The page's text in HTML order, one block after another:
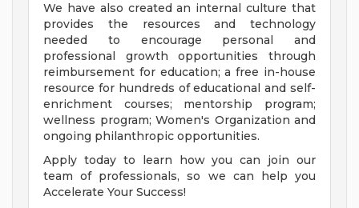
We have also created an internal culture that
provides the resources and technology
needed to encourage personal and
professional growth opportunities through
reimbursement for education; a free in-house
resource for hundreds of educational and self-
enrichment courses; mentorship program;
wellness program; Women's Organization and
ongoing philanthropic opportunities.
Apply today to learn how you can join our
team of professionals, so we can help you
Accelerate Your Success!